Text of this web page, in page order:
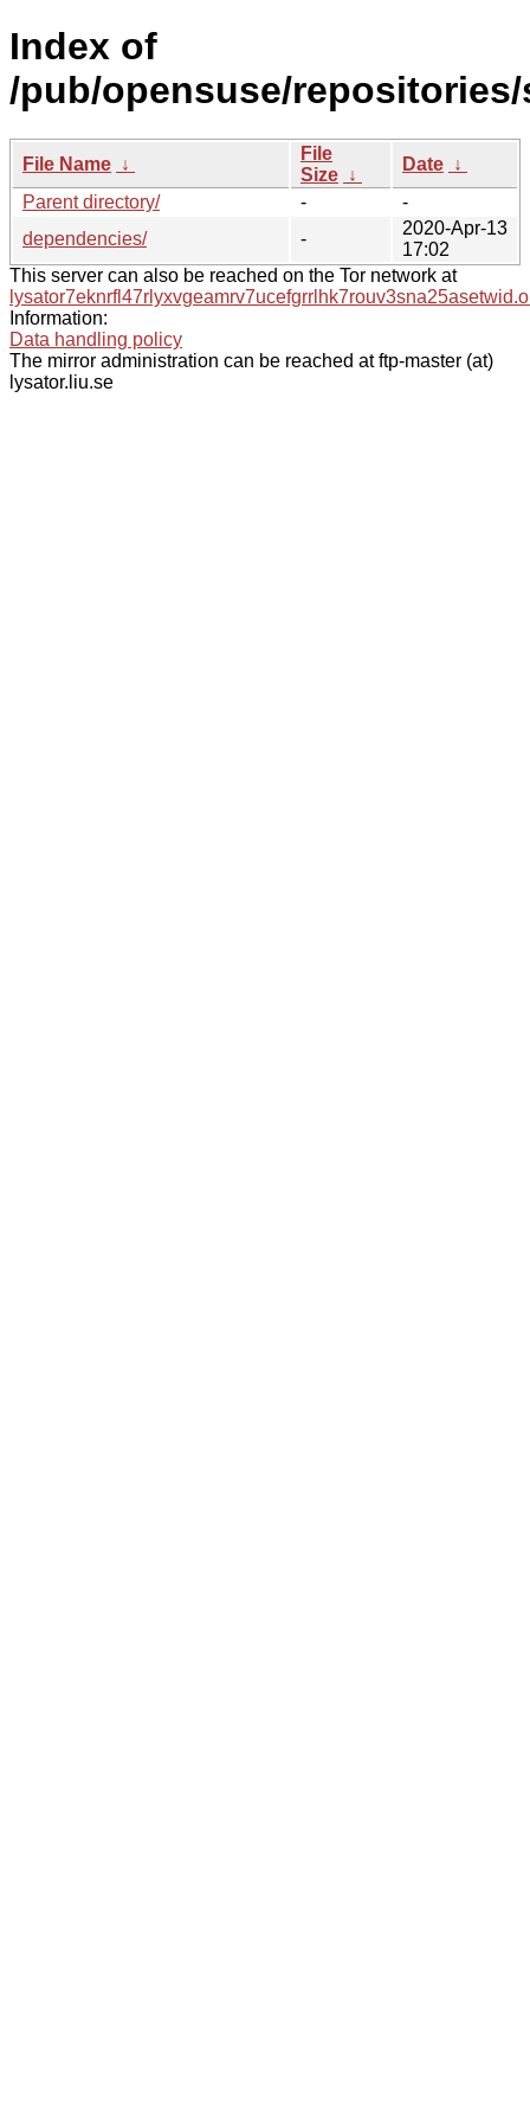
Index of
/pub/opensuse/
File Name ↓
File
Size ↓
Date ↓
Parent directory/
-
-
dependencies/
-
2020-Apr-13
17:02
This server can also be reached on the Tor network at
Information:
Data handling policy
The mirror administration can be reached at ftp-master (at)
lysator.liu.se